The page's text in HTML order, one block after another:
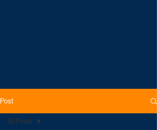
Post
All Posts